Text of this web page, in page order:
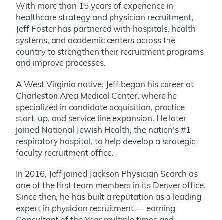
With more than 15 years of experience in
healthcare strategy and physician recruitment,
Jeff Foster has partnered with hospitals, health
systems, and academic centers across the
country to strengthen their recruitment programs
and improve processes.
A West Virginia native, Jeff began his career at
Charleston Area Medical Center, where he
specialized in candidate acquisition, practice
start-up, and service line expansion. He later
joined National Jewish Health, the nation’s #1
respiratory hospital, to help develop a strategic
faculty recruitment office.
In 2016, Jeff joined Jackson Physician Search as
one of the first team members in its Denver office.
Since then, he has built a reputation as a leading
expert in physician recruitment — earning